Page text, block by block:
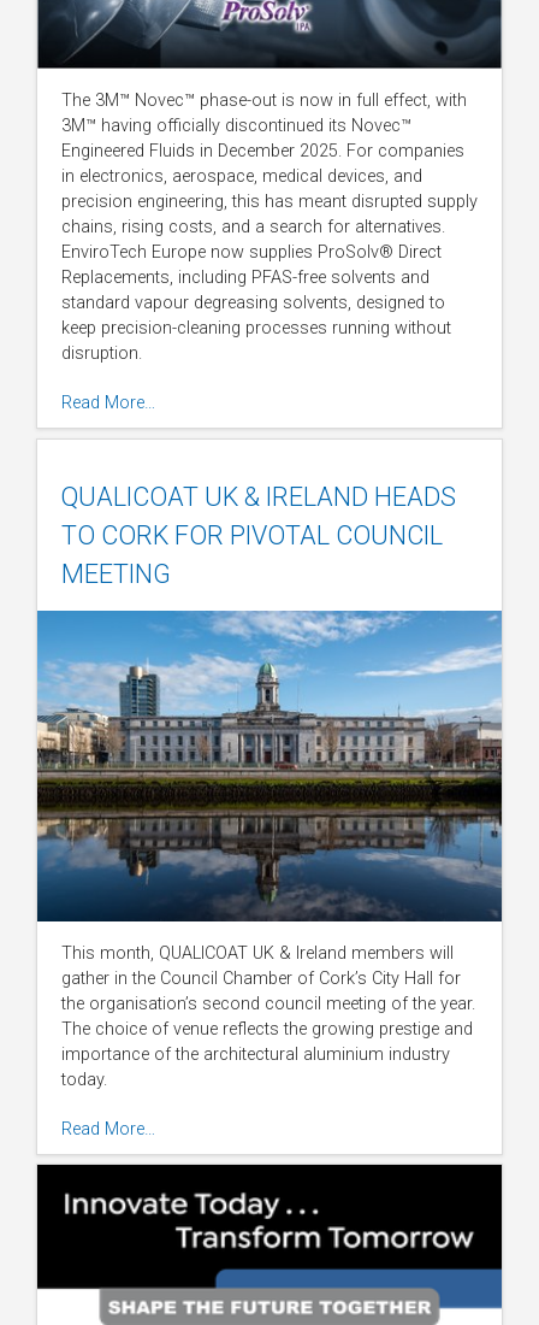
The 3M™ Novec™ phase-out is now in full effect, with
3M™ having officially discontinued its Novec™
Engineered Fluids in December 2025. For companies
in electronics, aerospace, medical devices, and
precision engineering, this has meant disrupted supply
chains, rising costs, and a search for alternatives.
EnviroTech Europe now supplies ProSolv® Direct
Replacements, including PFAS-free solvents and
standard vapour degreasing solvents, designed to
keep precision-cleaning processes running without
disruption.
Read More…
QUALICOAT UK & IRELAND HEADS
TO CORK FOR PIVOTAL COUNCIL
MEETING
This month, QUALICOAT UK & Ireland members will
gather in the Council Chamber of Cork’s City Hall for
the organisation’s second council meeting of the year.
The choice of venue reflects the growing prestige and
importance of the architectural aluminium industry
today.
Read More…